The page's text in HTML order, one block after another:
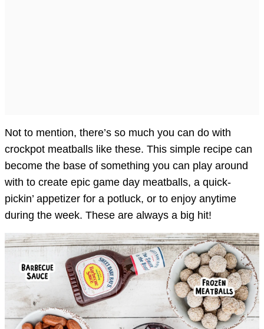
Not to mention, there’s so much you can do with
crockpot meatballs like these. This simple recipe can
become the base of something you can play around
with to create epic game day meatballs, a quick-
pickin’ appetizer for a potluck, or to enjoy anytime
during the week. These are always a big hit!